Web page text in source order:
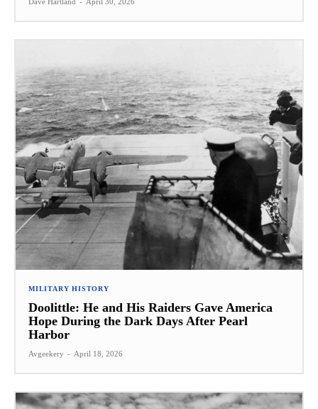
MILITARY HISTORY
Doolittle: He and His Raiders Gave America
Hope During the Dark Days After Pearl
Harbor
Avgeekery - April 18, 2026